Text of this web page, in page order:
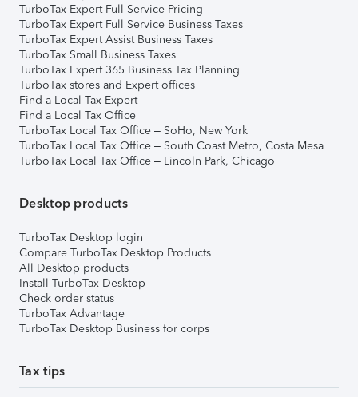
TurboTax Expert Full Service Pricing
TurboTax Expert Full Service Business Taxes
TurboTax Expert Assist Business Taxes
TurboTax Small Business Taxes
TurboTax Expert 365 Business Tax Planning
TurboTax stores and Expert offices
Find a Local Tax Expert
Find a Local Tax Office
TurboTax Local Tax Office – SoHo, New York
TurboTax Local Tax Office – South Coast Metro, Costa Mesa
TurboTax Local Tax Office – Lincoln Park, Chicago
Desktop products
TurboTax Desktop login
Compare TurboTax Desktop Products
All Desktop products
Install TurboTax Desktop
Check order status
TurboTax Advantage
TurboTax Desktop Business for corps
Tax tips